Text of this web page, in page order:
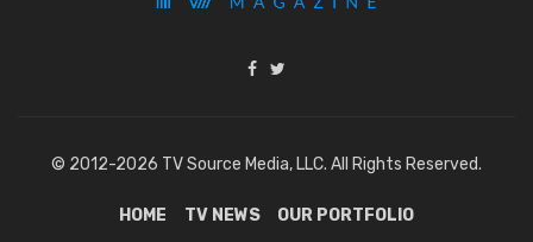
© 2012-2026 TV Source Media, LLC. All Rights Reserved.
HOME TV NEWS OUR PORTFOLIO